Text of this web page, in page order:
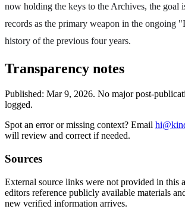
now holding the keys to the Archives, the goal
records as the primary weapon in the ongoing
history of the previous four years.
Transparency notes
Published: Mar 9, 2026. No major post-
logged.
Spot an error or missing context? Email
will review and correct if needed.
Sources
External source links were not provided in this
editors reference publicly available materials
new verified information arrives.